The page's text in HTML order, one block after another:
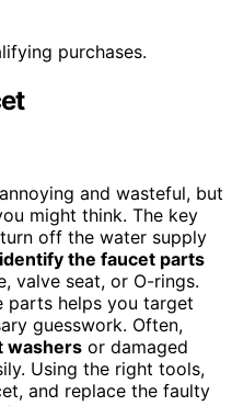
purchases.
and wasteful, but
might think. The key
off the water supply
identify the faucet parts
valve seat, or O-rings.
parts helps you target
guesswork. Often,
washers or damaged
Using the right tools,
and replace the faulty